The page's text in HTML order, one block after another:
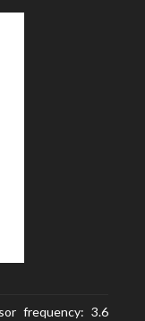
frequency: 3.6